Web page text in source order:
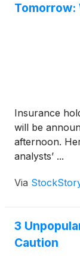
Tomorrow:
Insurance
will be
afternoon.
analysts’ ...
Via
3
Caution